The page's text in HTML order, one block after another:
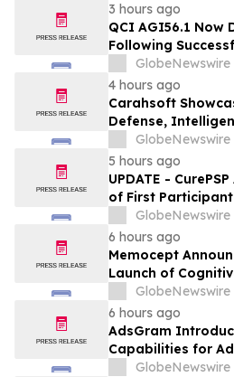
3 hours ago
QCI AGI56.1 Now
Following
GlobeNewswire
4 hours ago
Carahsoft
Defense,
Innovations at
Tampa, Florida,
GlobeNewswire
5 hours ago
UPDATE -
of First Participant
Platform
GlobeNewswire
6 hours ago
Memocept
Launch of
Highlighting
Manufacturing
Awareness
GlobeNewswire
6 hours ago
AdsGram
Capabilities for
GlobeNewswire